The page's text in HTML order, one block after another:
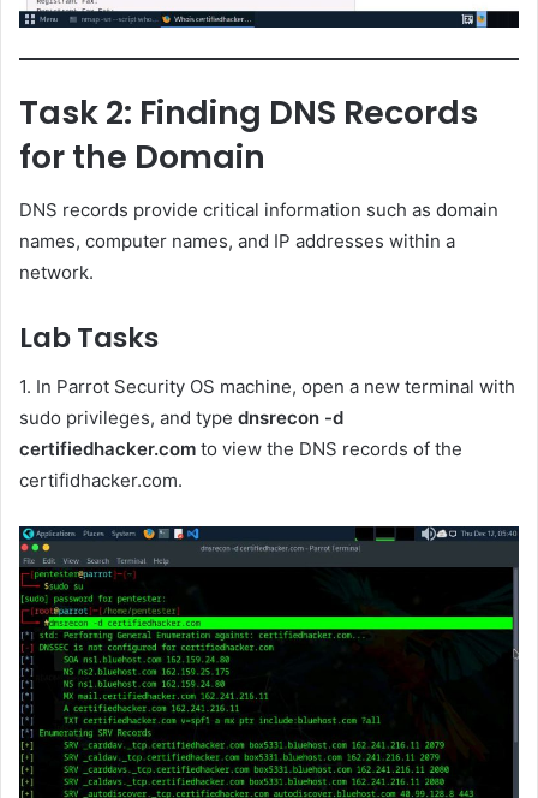
Task 2: Finding DNS Records
for the Domain
DNS records provide critical information such as domain
names, computer names, and IP addresses within a
network.
Lab Tasks
1. In Parrot Security OS machine, open a new terminal with
sudo privileges, and type dnsrecon -d
certifiedhacker.com to view the DNS records of the
certifidhacker.com.